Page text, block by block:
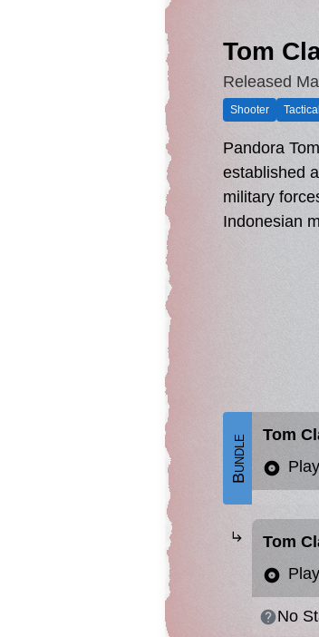
Tom
Released
Shooter Tactical
Pandora
established
military
Indonesian
Bundle
Tom
Tom
No